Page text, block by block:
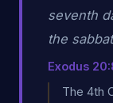
seventh
the
Exodus
The 4th